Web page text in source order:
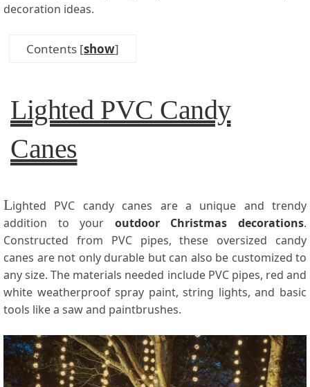
decoration ideas.
Contents [show]
Lighted PVC Candy
Canes
Lighted PVC candy canes are a unique and trendy
addition to your outdoor Christmas decorations.
Constructed from PVC pipes, these oversized candy
canes are not only durable but can also be customized to
any size. The materials needed include PVC pipes, red and
white weatherproof spray paint, string lights, and basic
tools like a saw and paintbrushes.